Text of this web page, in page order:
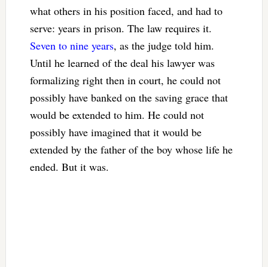
what others in his position faced, and had to
serve: years in prison. The law requires it.
Seven to nine years, as the judge told him.
Until he learned of the deal his lawyer was
formalizing right then in court, he could not
possibly have banked on the saving grace that
would be extended to him. He could not
possibly have imagined that it would be
extended by the father of the boy whose life he
ended. But it was.